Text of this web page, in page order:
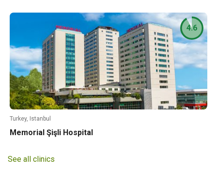
Turkey, Istanbul
Memorial Şişli Hospital
4.6
See all clinics